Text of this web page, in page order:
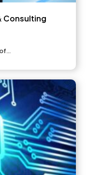
Consulting